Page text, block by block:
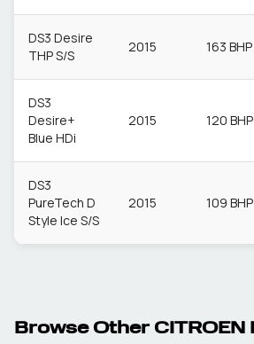
DS3 Desire
THP S/S
2015 163 BHP
DS3
Desire+
Blue HDi
2015 120 BHP
DS3
PureTech D
Style Ice S/S
2015 109 BHP
Browse Other CITROEN